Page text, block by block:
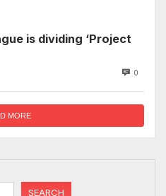
is dividing ‘Project
0
MORE
SEARCH